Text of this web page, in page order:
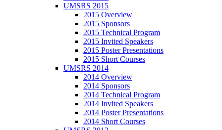
UMSRS 2015
2015 Overview
2015 Sponsors
2015 Technical Program
2015 Invited Speakers
2015 Poster Presentations
2015 Short Courses
UMSRS 2014
2014 Overview
2014 Sponsors
2014 Technical Program
2014 Invited Speakers
2014 Poster Presentations
2014 Short Courses